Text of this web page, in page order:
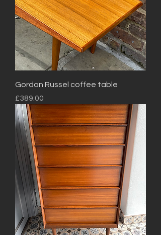
Gordon Russel coffee table
Price
£389.00